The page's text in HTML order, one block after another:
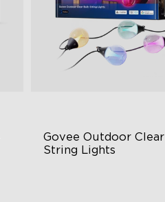
Govee Outdoor
String Lights